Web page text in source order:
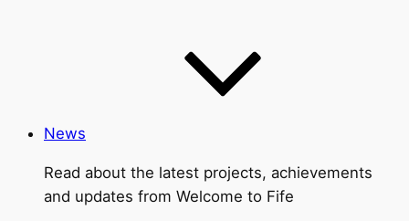
News
Read about the latest projects, achievements
and updates from Welcome to Fife